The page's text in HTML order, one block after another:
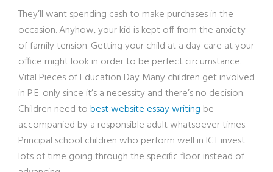
They’ll want spending cash to make purchases in the
occasion. Anyhow, your kid is kept off from the anxiety
of family tension. Getting your child at a day care at your
office might look in order to be perfect circumstance.
Vital Pieces of Education Day Many children get involved
in P.E. only since it’s a necessity and there’s no decision.
Children need tobest website essay writing be
accompanied by a responsible adult whatsoever times.
Principal school children who perform well in ICT invest
lots of time going through the specific floor instead of